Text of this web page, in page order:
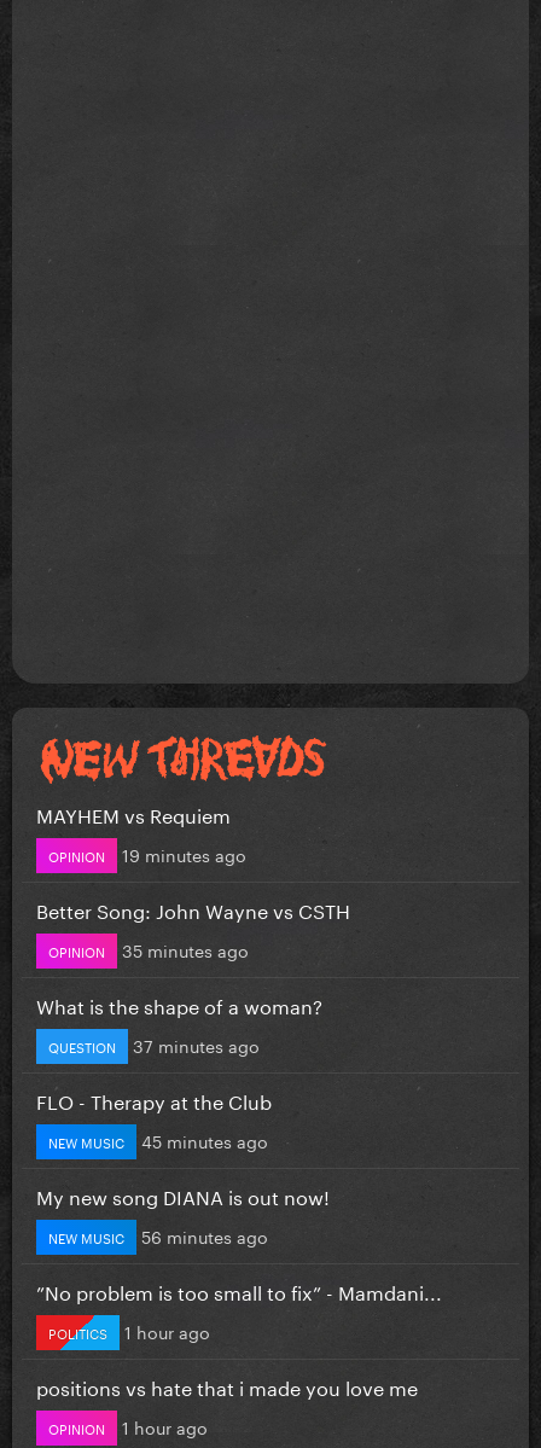
MAYHEM vs Requiem
OPINION 19 minutes ago
Better Song: John Wayne vs CSTH
OPINION 35 minutes ago
What is the shape of a woman?
QUESTION 37 minutes ago
FLO - Therapy at the Club
NEW MUSIC 45 minutes ago
My new song DIANA is out now!
NEW MUSIC 56 minutes ago
”No problem is too small to fix” - Mamdani...
POLITICS 1 hour ago
positions vs hate that i made you love me
OPINION 1 hour ago